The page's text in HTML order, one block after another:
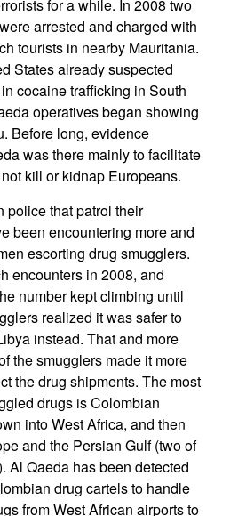
for a while. In 2008 two
arrested and charged with
tourists in nearby Mauritania.
States already suspected
cocaine trafficking in South
operatives began showing
Before long, evidence
was there mainly to facilitate
kill or kidnap Europeans.
police that patrol their
been encountering more and
escorting drug smugglers.
encounters in 2008, and
number kept climbing until
realized it was safer to
instead. That and more
the smugglers made it more
the drug shipments. The most
drugs is Colombian
into West Africa, and then
and the Persian Gulf (two of
Al Qaeda has been detected
drug cartels to handle
from West African airports to